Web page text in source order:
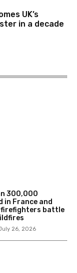
UK’s
in a decade
300,000
in France and
firefighters battle
26, 2026